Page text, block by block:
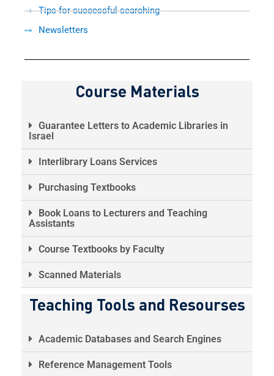
Tips for successful searching
Newsletters
Course Materials
Guarantee Letters to Academic Libraries in
Israel
Interlibrary Loans Services
Purchasing Textbooks
Book Loans to Lecturers and Teaching
Assistants
Course Textbooks by Faculty
Scanned Materials
Teaching Tools and Resourses
Academic Databases and Search Engines
Reference Management Tools